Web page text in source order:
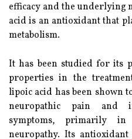
efficacy and the underlying
acid is an antioxidant that
metabolism.
It has been studied for its
properties in the
lipoic acid has been shown
neuropathic pain and
symptoms, primarily
neuropathy. Its